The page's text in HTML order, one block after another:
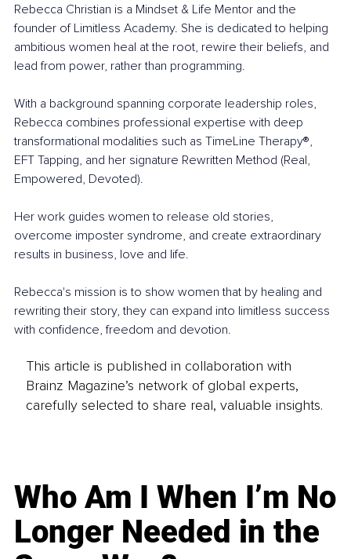
Rebecca Christian is a Mindset & Life Mentor and the
founder of Limitless Academy. She is dedicated to helping
ambitious women heal at the root, rewire their beliefs, and
lead from power, rather than programming.
With a background spanning corporate leadership roles,
Rebecca combines professional expertise with deep
transformational modalities such as TimeLine Therapy®,
EFT Tapping, and her signature Rewritten Method (Real,
Empowered, Devoted).
Her work guides women to release old stories,
overcome imposter syndrome, and create extraordinary
results in business, love and life.
Rebecca's mission is to show women that by healing and
rewriting their story, they can expand into limitless success
with confidence, freedom and devotion.
This article is published in collaboration with
Brainz Magazine’s network of global experts,
carefully selected to share real, valuable insights.
Who Am I When I’m No
Longer Needed in the